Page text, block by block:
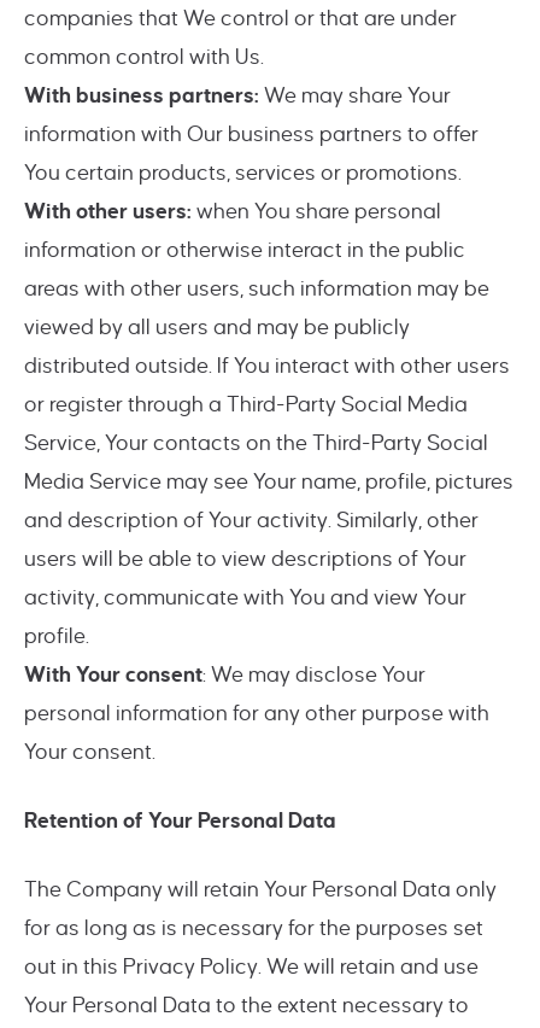
companies that We control or that are under
common control with Us.
With business partners: We may share Your
information with Our business partners to offer
You certain products, services or promotions.
With other users: when You share personal
information or otherwise interact in the public
areas with other users, such information may be
viewed by all users and may be publicly
distributed outside. If You interact with other users
or register through a Third-Party Social Media
Service, Your contacts on the Third-Party Social
Media Service may see Your name, profile, pictures
and description of Your activity. Similarly, other
users will be able to view descriptions of Your
activity, communicate with You and view Your
profile.
With Your consent: We may disclose Your
personal information for any other purpose with
Your consent.
Retention of Your Personal Data
The Company will retain Your Personal Data only
for as long as is necessary for the purposes set
out in this Privacy Policy. We will retain and use
Your Personal Data to the extent necessary to